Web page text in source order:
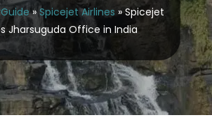
»Spicejet Airlines »Spicejet
Jharsuguda Office in India